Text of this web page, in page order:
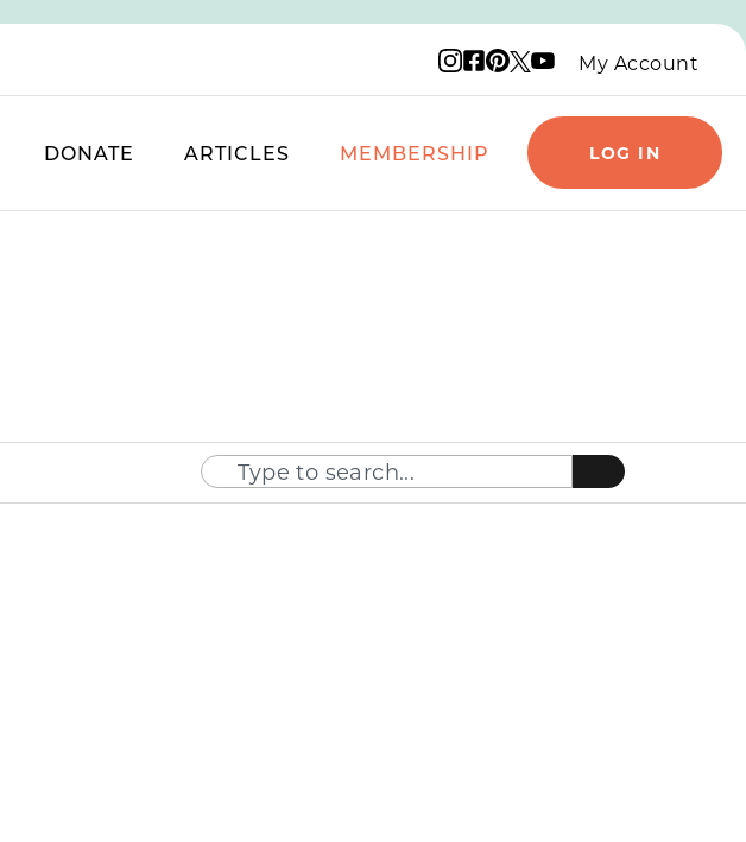
Instagram logo
Facebook logo
Pinterest logo
X logo
YouTube logo
My Account
DONATE ARTICLES MEMBERSHIP LOG IN